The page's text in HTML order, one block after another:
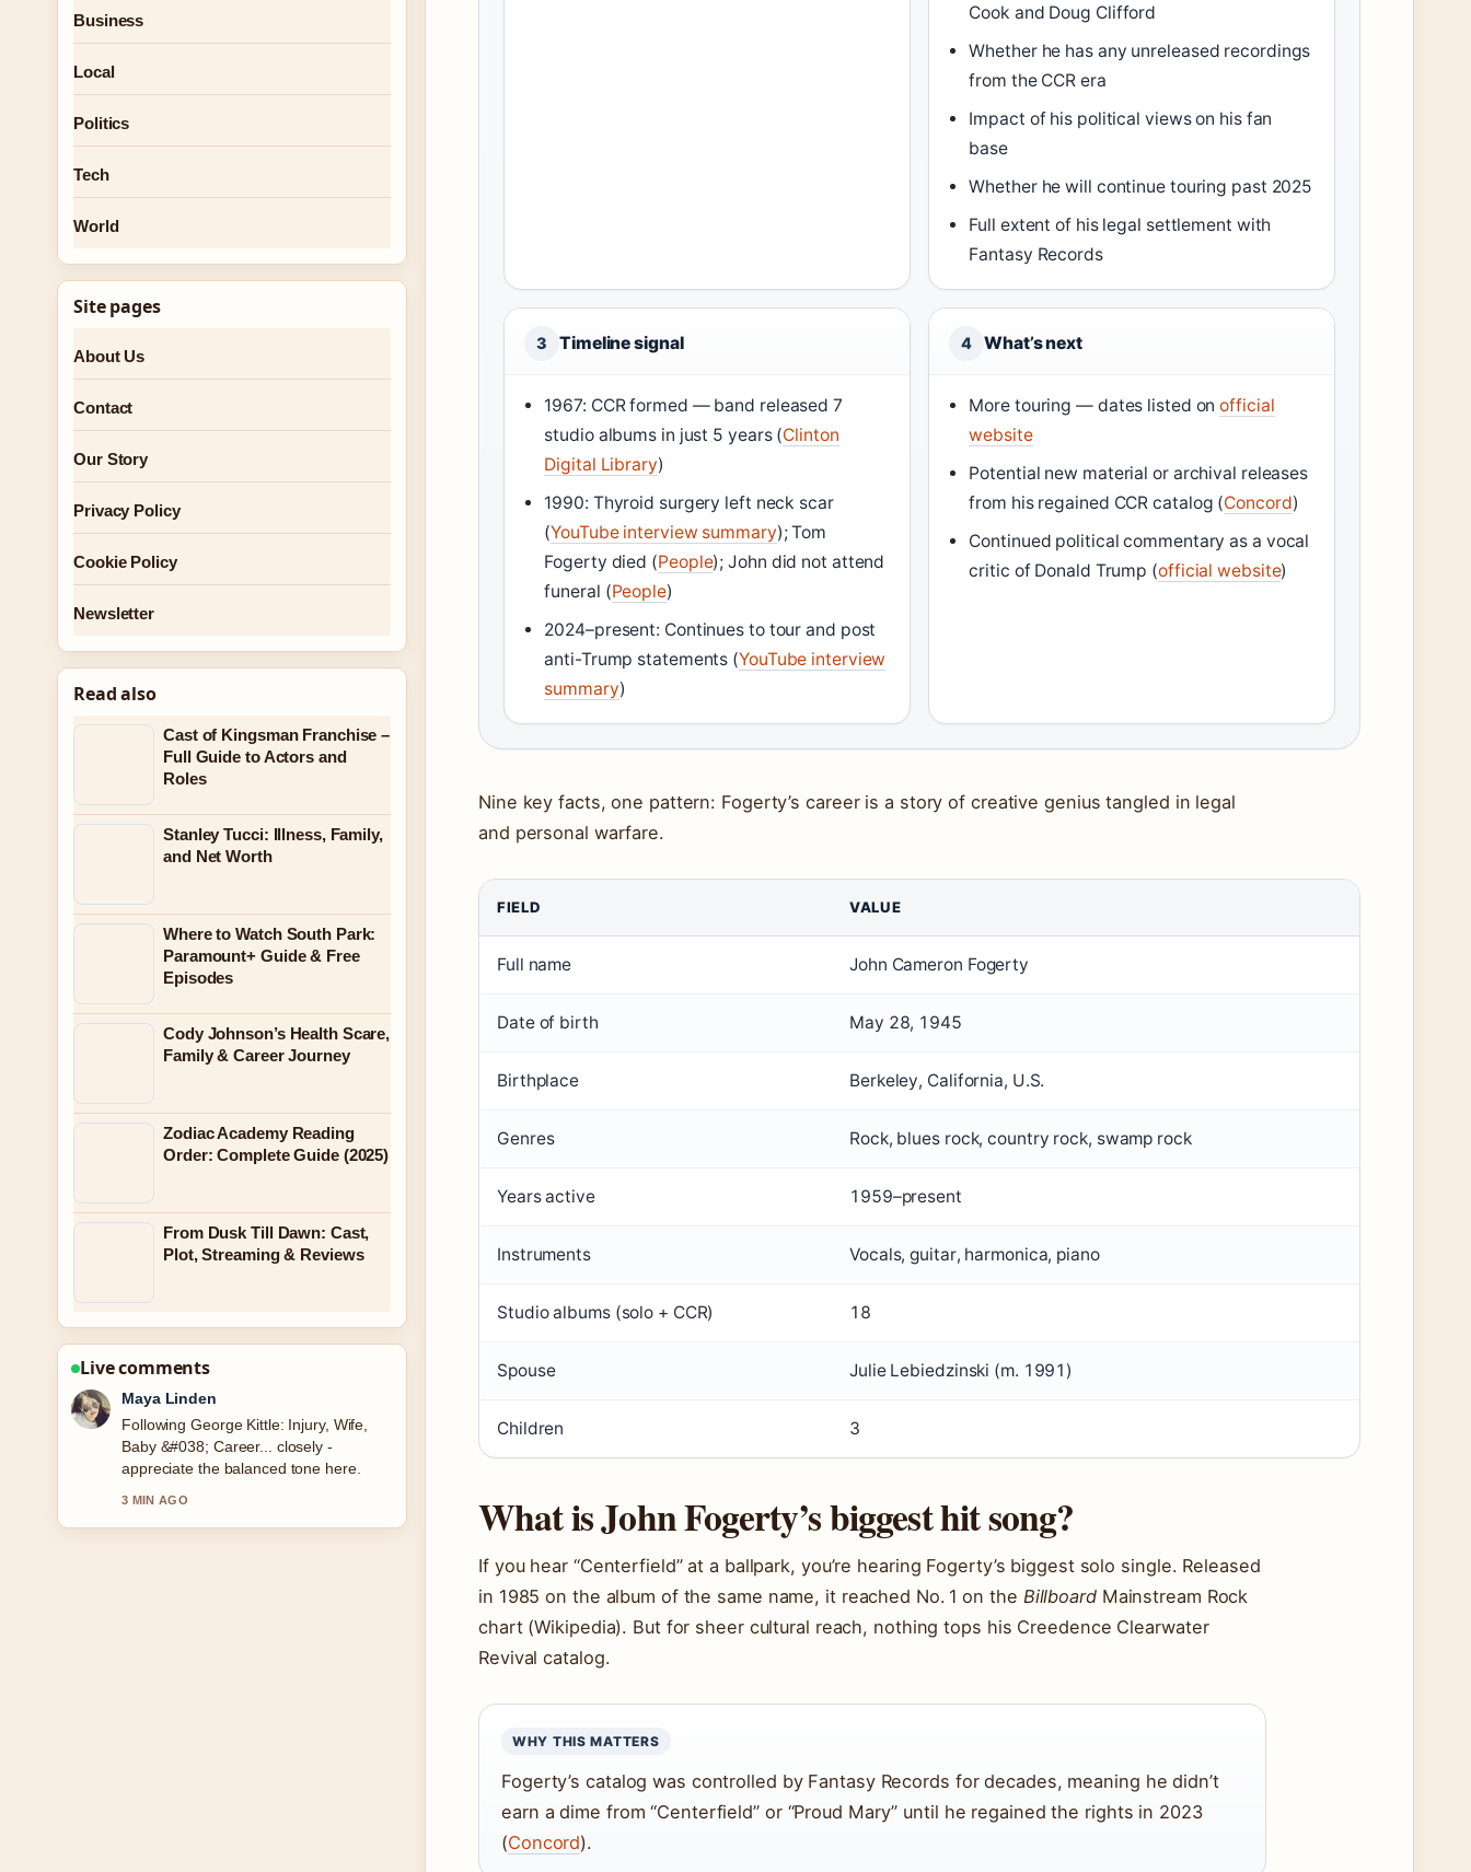
Cook and Doug Clifford
Whether he has any unreleased recordings
from the CCR era
Impact of his political views on his fan
base
Whether he will continue touring past 2025
Full extent of his legal settlement with
Fantasy Records
3 Timeline signal
1967: CCR formed — band released 7
studio albums in just 5 years (Clinton
Digital Library)
1990: Thyroid surgery left neck scar
(YouTube interview summary); Tom
Fogerty died (People); John did not attend
funeral (People)
2024–present: Continues to tour and post
anti-Trump statements (YouTube interview
summary)
4 What’s next
More touring — dates listed onofficial
website
Potential new material or archival releases
from his regained CCR catalog (Concord)
Continued political commentary as a vocal
critic of Donald Trump (official website)
Nine key facts, one pattern: Fogerty’s career is a story of creative genius tangled in legal
and personal warfare.
FIELD VALUE
Full name John Cameron Fogerty
Date of birth May 28, 1945
Birthplace Berkeley, California, U.S.
Genres Rock, blues rock, country rock, swamp rock
Years active 1959–present
Instruments Vocals, guitar, harmonica, piano
Studio albums (solo + CCR) 18
Spouse Julie Lebiedzinski (m. 1991)
Children 3
What is John Fogerty’s biggest hit song?
If you hear “Centerfield” at a ballpark, you’re hearing Fogerty’s biggest solo single. Released
in 1985 on the album of the same name, it reached No. 1 on the BillboardMainstream Rock
chart (Wikipedia). But for sheer cultural reach, nothing tops his Creedence Clearwater
Revival catalog.
WHY THIS MATTERS
Fogerty’s catalog was controlled by Fantasy Records for decades, meaning he didn’t
earn a dime from “Centerfield” or “Proud Mary” until he regained the rights in 2023
(Concord).
Business
Local
Politics
Tech
World
Site pages
About Us
Contact
Our Story
Privacy Policy
Cookie Policy
Newsletter
Read also
Cast of Kingsman Franchise –
Full Guide to Actors and
Roles
Stanley Tucci: Illness, Family,
and Net Worth
Where to Watch South Park:
Paramount+ Guide & Free
Episodes
Cody Johnson’s Health Scare,
Family & Career Journey
Zodiac Academy Reading
Order: Complete Guide (2025)
From Dusk Till Dawn: Cast,
Plot, Streaming & Reviews
Live comments
Sofia Grant
Useful context on Ultimate Warrior:
Death, Real Name, and Legacy. Please
keep this live thread updated.
5 MIN AGO